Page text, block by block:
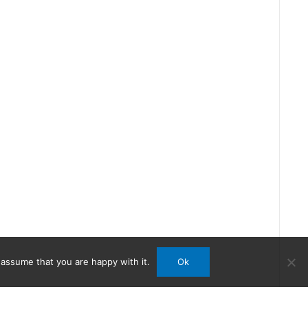
that you are happy with it. Ok